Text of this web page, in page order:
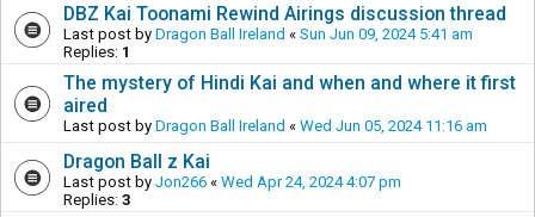
DBZ Kai Toonami Rewind Airings discussion thread
Last post by Dragon Ball Ireland « Sun Jun 09, 2024 5:41 am
Replies: 1
The mystery of Hindi Kai and when and where it first
aired
Last post by Dragon Ball Ireland « Wed Jun 05, 2024 11:16 am
Dragon Ball z Kai
Last post by Jon266 « Wed Apr 24, 2024 4:07 pm
Replies: 3